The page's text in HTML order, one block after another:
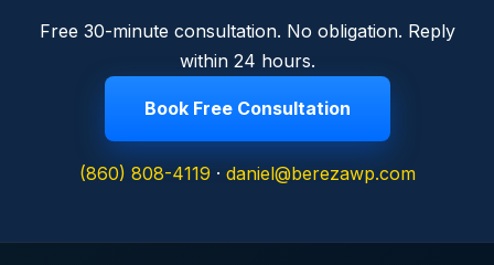
Free 30-minute consultation. No obligation. Reply
within 24 hours.
Book Free Consultation
(860) 808-4119 · daniel@berezawp.com